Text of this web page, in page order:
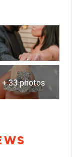
+ 33 photos